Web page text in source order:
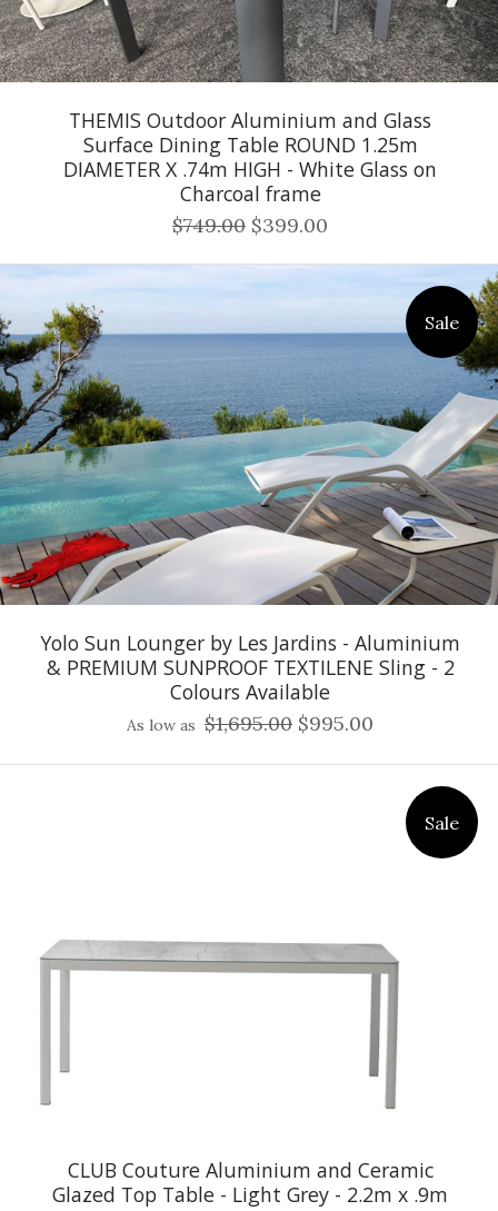
THEMIS Outdoor Aluminium and Glass
Surface Dining Table ROUND 1.25m
DIAMETER X .74m HIGH - White Glass on
Charcoal frame
$749.00 $399.00
Sale
Yolo Sun Lounger by Les Jardins - Aluminium
& PREMIUM SUNPROOF TEXTILENE Sling - 2
Colours Available
As low as $1,695.00 $995.00
Sale
CLUB Couture Aluminium and Ceramic
Glazed Top Table - Light Grey - 2.2m x .9m